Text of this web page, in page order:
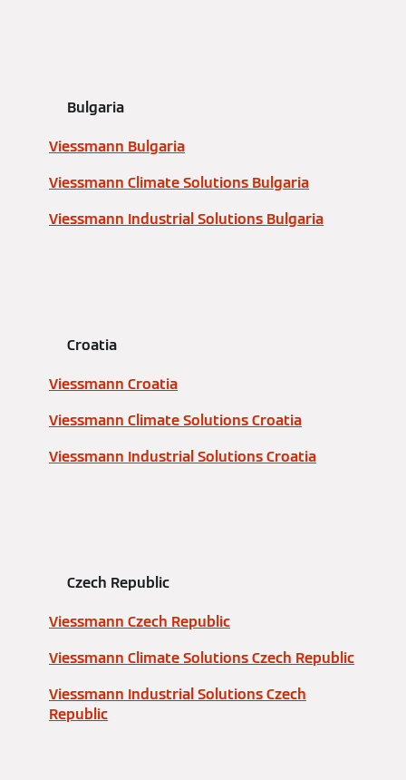
Bulgaria
Viessmann Bulgaria
Viessmann Climate Solutions Bulgaria
Viessmann Industrial Solutions Bulgaria
Croatia
Viessmann Croatia
Viessmann Climate Solutions Croatia
Viessmann Industrial Solutions Croatia
Czech Republic
Viessmann Czech Republic
Viessmann Climate Solutions Czech Republic
Viessmann Industrial Solutions Czech
Republic